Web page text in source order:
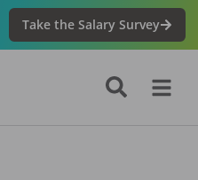
Take the Salary Survey